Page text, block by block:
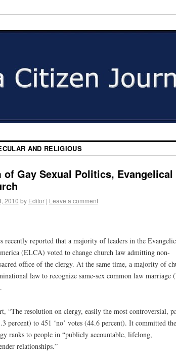
AND RELIGIOUS
of Gay Sexual Politics, Evangelical
2010 by Editor | Leave a comment
recently reported that a majority of leaders in the
(ELCA) voted to change church law admitting non-
office of the clergy. At the same time, a majority of
law to recognize same-sex common law marriage
“The resolution on clergy, easily the most controversial,
percent) to 451 ‘no’ votes (44.6 percent). It committed the
ranks to people in “publicly accountable, lifelong,
relationships.”